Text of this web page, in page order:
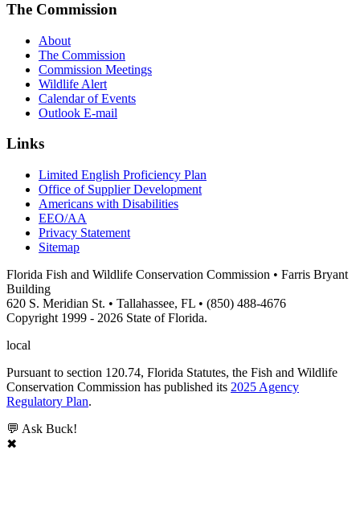
The Commission
About
The Commission
Commission Meetings
Wildlife Alert
Calendar of Events
Outlook E-mail
Links
Limited English Proficiency Plan
Office of Supplier Development
Americans with Disabilities
EEO/AA
Privacy Statement
Sitemap
Florida Fish and Wildlife Conservation Commission • Farris Bryant
Building
620 S. Meridian St. • Tallahassee, FL • (850) 488-4676
Copyright 1999 - 2026 State of Florida.
local
Pursuant to section 120.74, Florida Statutes, the Fish and Wildlife
Conservation Commission has published its 2025 Agency
Regulatory Plan.
💬 Ask Buck!
✖